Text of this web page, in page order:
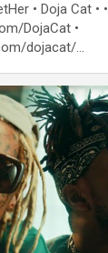
• Doja Cat • •
DojaCat​​​ •
dojacat/​​​…